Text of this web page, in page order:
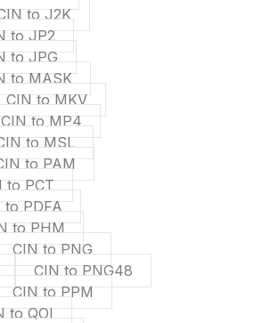
to J2K
to JP2
to JPG
to MASK
CIN to MKV
CIN to MP4
to MSL
to PAM
to PCT
to PDFA
to PHM
CIN to PNG
CIN to PNG48
CIN to PPM
to QOI